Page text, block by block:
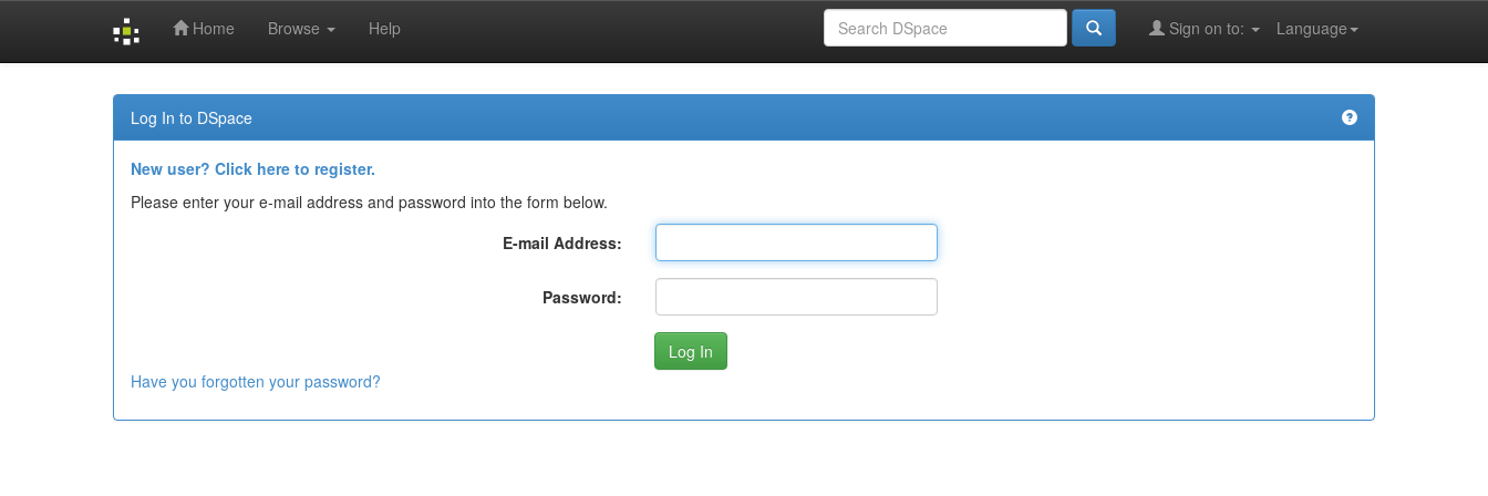
Home Browse Help Language
Sign on to:
Log In to DSpace
New user? Click here to register.
Please enter your e-mail address and password into the form below.
E-mail Address:
Password:
Have you forgotten your password?